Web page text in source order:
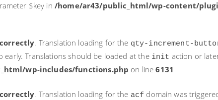
$key in /home/ar43/public_html/wp-content/
. Translation loading for the qty-increment-
Translations should be loaded at the init action or
wp-includes/functions.php on line6131
. Translation loading for the acf domain was